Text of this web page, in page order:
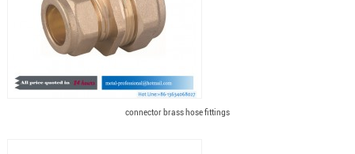
connector brass hose fittings